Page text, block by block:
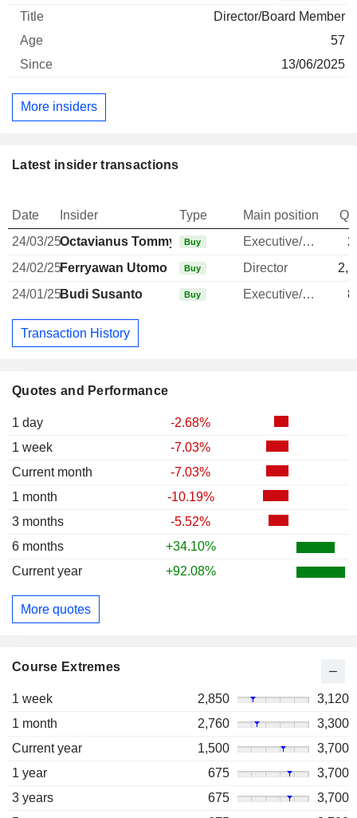
Quotes and Performance
1 day
-2.68%
1 week
-7.03%
Current month
-7.03%
1 month
-10.19%
3 months
-5.52%
6 months
+34.10%
Current year
+92.08%
More quotes
Course Extremes
1 week 2,850
3,120
1 month
2,760
3,300
Current year
1,500
3,700
1 year
675
3,700
3 years
675
3,700
Director/Board Member
57
13/06/2025
More insiders
Latest insider transactions
Date Insider Type Main position
24/03/25Octavianus Tommy Santoso
Buy Executive/Senior Manager
24/02/25Ferryawan Utomo Buy Director
24/01/25Budi Susanto Buy Executive/Senior Manager
Transaction History